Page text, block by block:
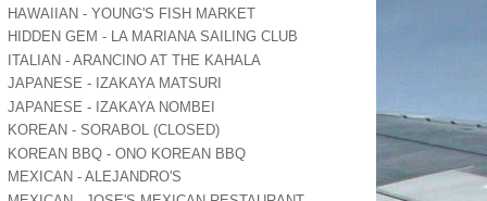
HAWAIIAN - YOUNG'S FISH MARKET
HIDDEN GEM - LA MARIANA SAILING CLUB
ITALIAN - ARANCINO AT THE KAHALA
JAPANESE - IZAKAYA MATSURI
JAPANESE - IZAKAYA NOMBEI
KOREAN - SORABOL (CLOSED)
KOREAN BBQ - ONO KOREAN BBQ
MEXICAN - ALEJANDRO'S